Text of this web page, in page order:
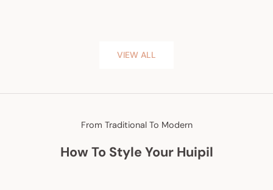
VIEW ALL
From Traditional To Modern
How To Style Your Huipil